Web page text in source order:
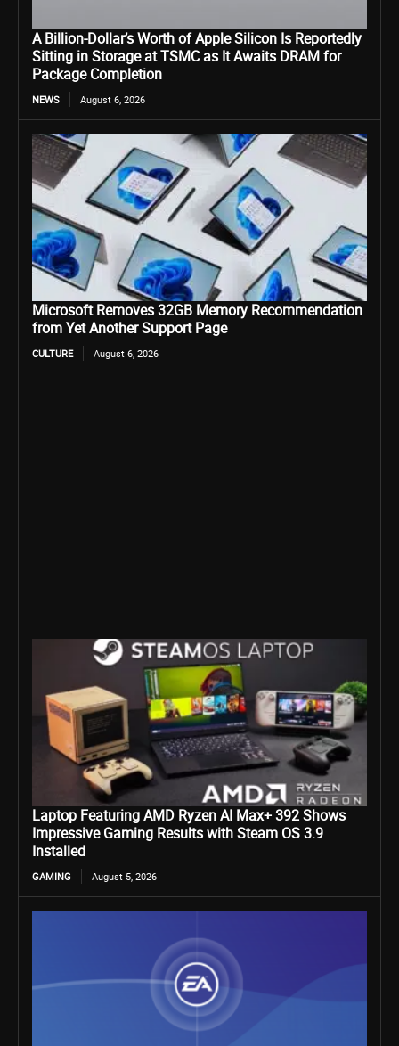
A Billion-Dollar’s Worth of Apple Silicon Is Reportedly
Sitting in Storage at TSMC as It Awaits DRAM for
Package Completion
NEWS August 6, 2026
Microsoft Removes 32GB Memory Recommendation
from Yet Another Support Page
CULTURE August 6, 2026
Laptop Featuring AMD Ryzen AI Max+ 392 Shows
Impressive Gaming Results with Steam OS 3.9
Installed
GAMING August 5, 2026